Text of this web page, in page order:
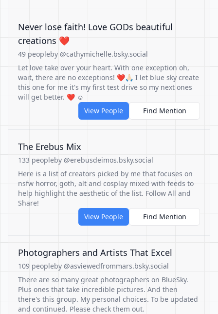
Never lose faith! Love GODs beautiful
creations ❤️
49 peopleby @cathymichelle.bsky.social
Let love take over your heart. With one exception oh,
wait, there are no exceptions! ❤️🙏🏻 I let blue sky create
this one for me it's my first test drive so my next ones
will get better. ❤️ ☺️
View People
Find Mention
The Erebus Mix
133 peopleby @erebusdeimos.bsky.social
Here is a list of creators picked by me that focuses on
nsfw horror, goth, alt and cosplay mixed with feeds to
help highlight the aesthetic of the list. Follow All and
Share!
View People
Find Mention
Photographers and Artists That Excel
109 peopleby @asviewedfrommars.bsky.social
There are so many great photographers on BlueSky.
Plus ones that take incredible pictures. And then
there's this group. My personal choices. To be updated
and continued. Please check them out.